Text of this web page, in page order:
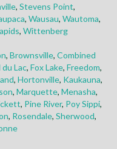
, Stevens Point,
, Wausau, Wautoma,
, Wittenberg
, Brownsville, Combined
du Lac, Fox Lake, Freedom,
, Hortonville, Kaukauna,
, Marquette, Menasha,
, Pine River, Poy Sippi,
, Rosendale, Sherwood,